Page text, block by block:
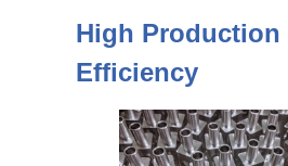
High Production
Efficiency